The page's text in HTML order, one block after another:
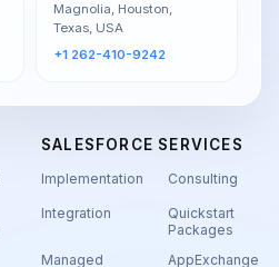
Magnolia, Houston,
Texas, USA
+1 262-410-9242
SALESFORCE SERVICES
Implementation Consulting
Integration
Quickstart
Packages
Managed
AppExchange